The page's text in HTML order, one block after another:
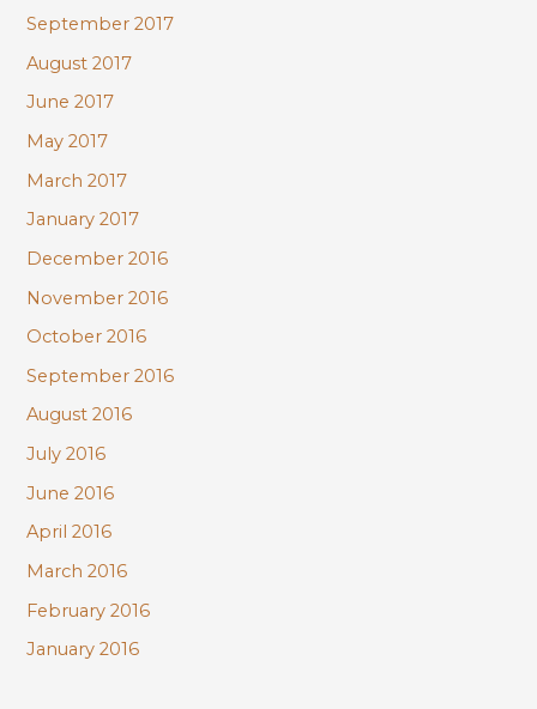
September 2017
August 2017
June 2017
May 2017
March 2017
January 2017
December 2016
November 2016
October 2016
September 2016
August 2016
July 2016
June 2016
April 2016
March 2016
February 2016
January 2016